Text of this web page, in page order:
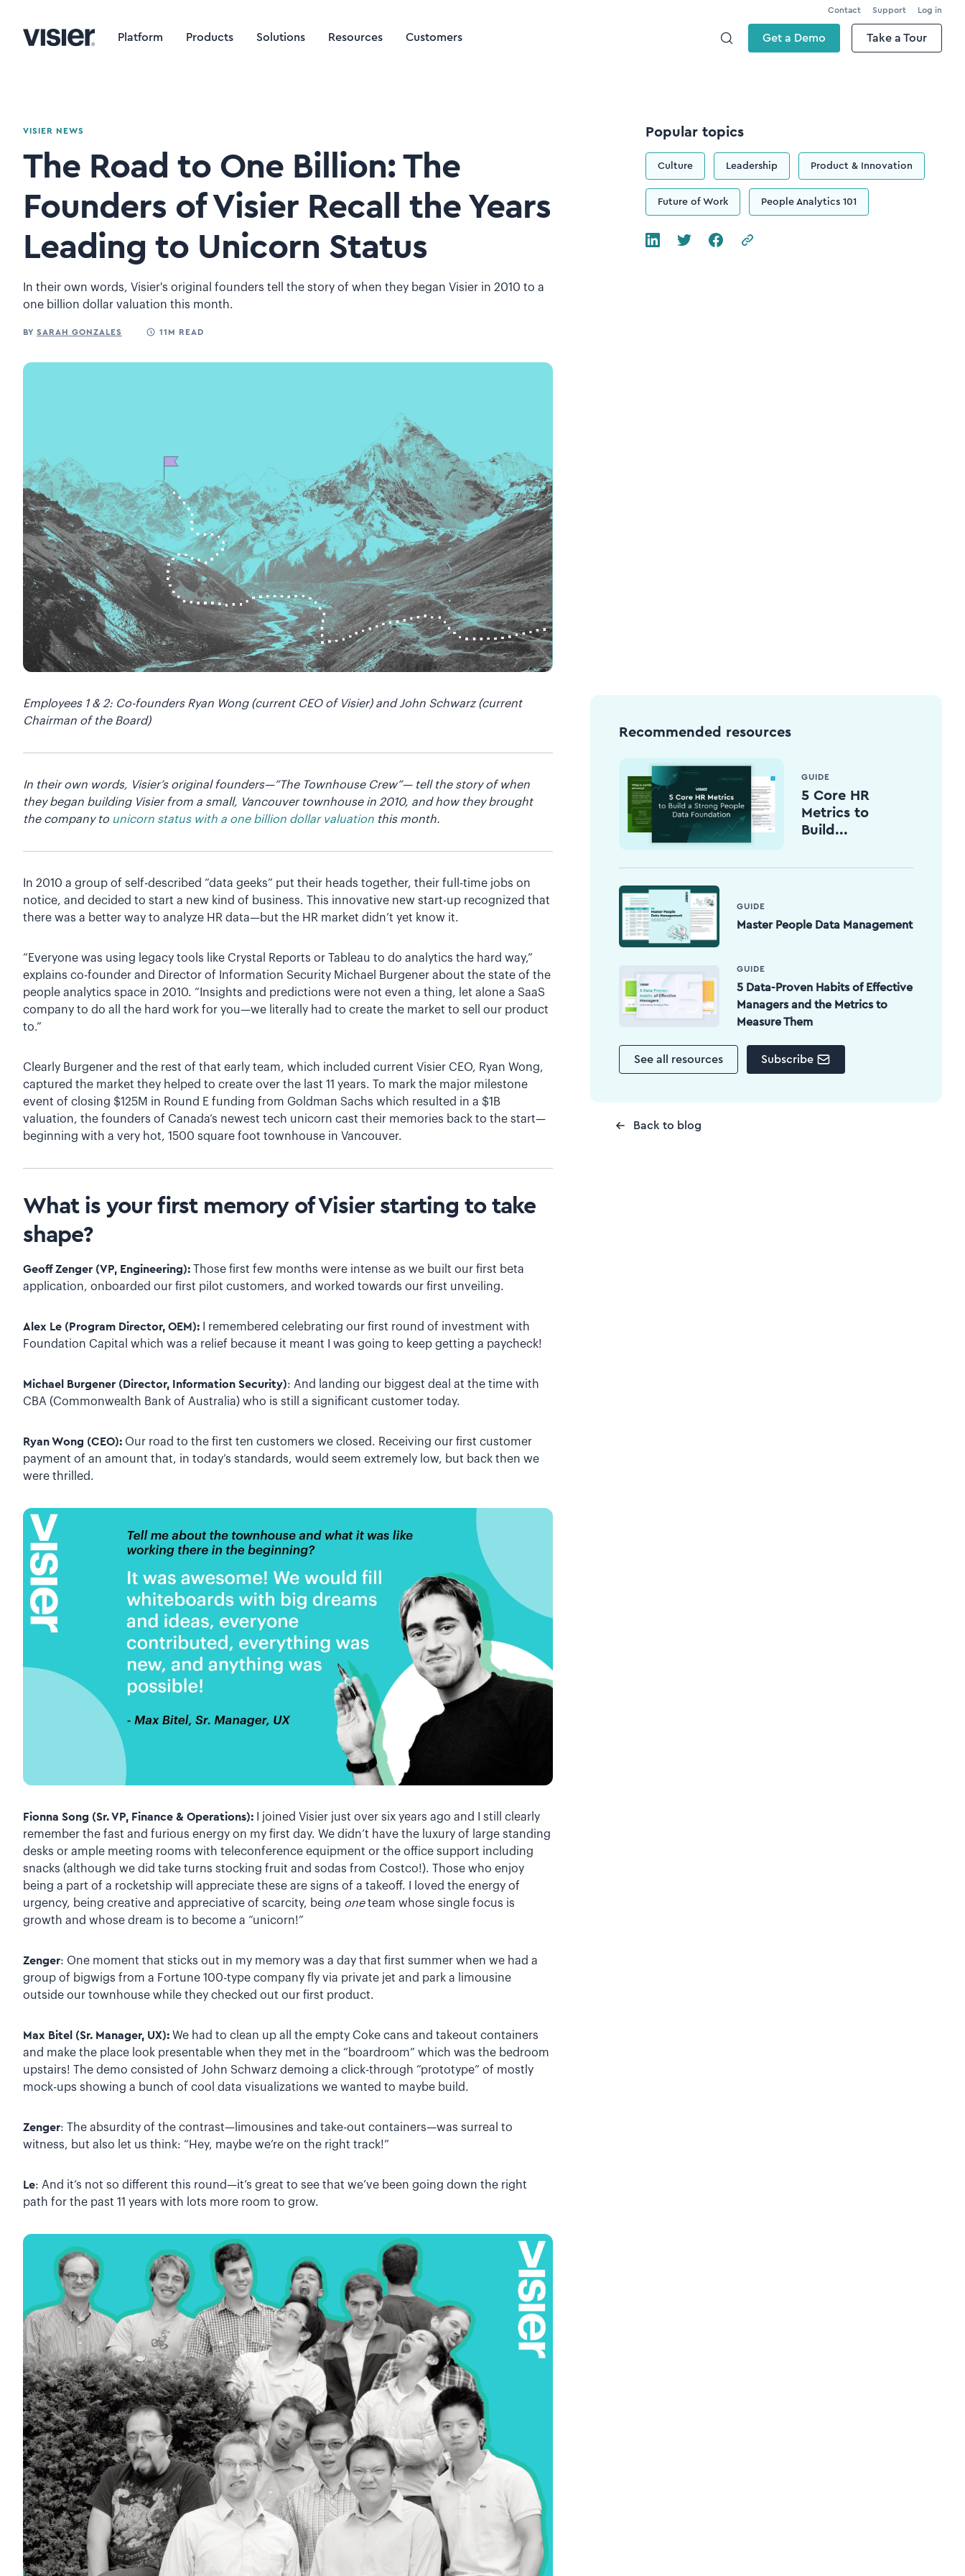
Contact Support Log in
Platform Products Solutions Resources Customers Get a Demo Take a Tour
VISIER NEWS
The Road to One Billion: The
Founders of Visier Recall the Years
Leading to Unicorn Status
In their own words, Visier's original founders tell the story of when they began Visier in 2010 to a
one billion dollar valuation this month.
BY SARAH GONZALES 11M READ
Popular topics
Culture Leadership Product & Innovation
Future of Work People Analytics 101
Employees 1 & 2: Co-founders Ryan Wong (current CEO of Visier) and John Schwarz (current
Chairman of the Board)
In their own words, Visier’s original founders—”The Townhouse Crew”— tell the story of when
they began building Visier from a small, Vancouver townhouse in 2010, and how they brought
the company to unicorn status with a one billion dollar valuation this month.
In 2010 a group of self-described “data geeks” put their heads together, their full-time jobs on
notice, and decided to start a new kind of business. This innovative new start-up recognized that
there was a better way to analyze HR data—but the HR market didn’t yet know it.
“Everyone was using legacy tools like Crystal Reports or Tableau to do analytics the hard way,”
explains co-founder and Director of Information Security Michael Burgener about the state of the
people analytics space in 2010. “Insights and predictions were not even a thing, let alone a SaaS
company to do all the hard work for you—we literally had to create the market to sell our product
to.”
Clearly Burgener and the rest of that early team, which included current Visier CEO, Ryan Wong,
captured the market they helped to create over the last 11 years. To mark the major milestone
event of closing $125M in Round E funding from Goldman Sachs which resulted in a $1B
valuation, the founders of Canada’s newest tech unicorn cast their memories back to the start—
beginning with a very hot, 1500 square foot townhouse in Vancouver.
What is your first memory of Visier starting to take
shape?
Geoff Zenger (VP, Engineering): Those first few months were intense as we built our first beta
application, onboarded our first pilot customers, and worked towards our first unveiling.
Alex Le (Program Director, OEM): I remembered celebrating our first round of investment with
Foundation Capital which was a relief because it meant I was going to keep getting a paycheck!
Michael Burgener (Director, Information Security): And landing our biggest deal at the time with
CBA (Commonwealth Bank of Australia) who is still a significant customer today.
Ryan Wong (CEO): Our road to the first ten customers we closed. Receiving our first customer
payment of an amount that, in today’s standards, would seem extremely low, but back then we
were thrilled.
Fionna Song (Sr. VP, Finance & Operations): I joined Visier just over six years ago and I still clearly
remember the fast and furious energy on my first day. We didn’t have the luxury of large standing
desks or ample meeting rooms with teleconference equipment or the office support including
snacks (although we did take turns stocking fruit and sodas from Costco!). Those who enjoy
being a part of a rocketship will appreciate these are signs of a takeoff. I loved the energy of
urgency, being creative and appreciative of scarcity, being oneteam whose single focus is
growth and whose dream is to become a “unicorn!”
Zenger: One moment that sticks out in my memory was a day that first summer when we had a
group of bigwigs from a Fortune 100-type company fly via private jet and park a limousine
outside our townhouse while they checked out our first product.
Max Bitel (Sr. Manager, UX): We had to clean up all the empty Coke cans and takeout containers
and make the place look presentable when they met in the “boardroom” which was the bedroom
upstairs! The demo consisted of John Schwarz demoing a click-through “prototype” of mostly
mock-ups showing a bunch of cool data visualizations we wanted to maybe build.
Zenger: The absurdity of the contrast—limousines and take-out containers—was surreal to
witness, but also let us think: “Hey, maybe we’re on the right track!”
Le: And it’s not so different this round—it’s great to see that we’ve been going down the right
path for the past 11 years with lots more room to grow.
Recommended resources
GUIDE
5 Core HR
Metrics to
Build...
GUIDE
Master People Data Management
GUIDE
5 Data-Proven Habits of Effective
Managers and the Metrics to
Measure Them
See all resources Subscribe
Back to blog